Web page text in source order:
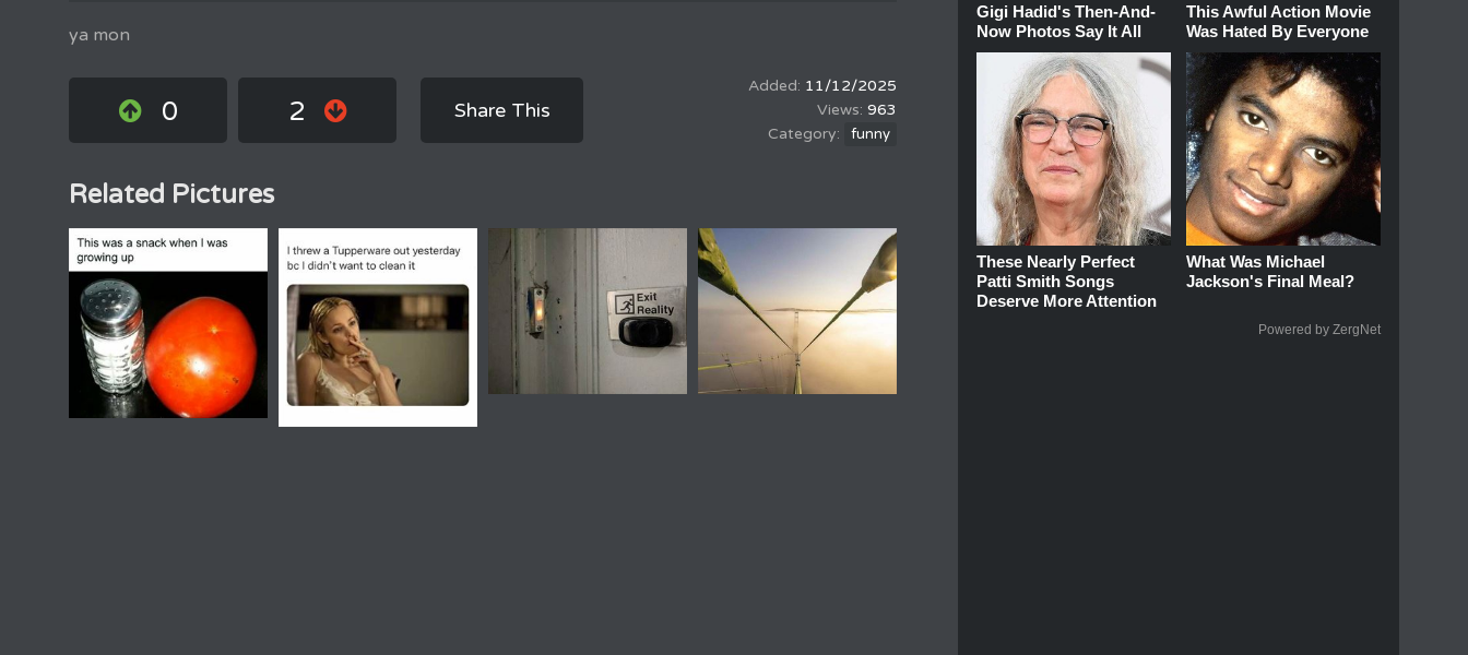
ya mon
0 2 Share This
11/12/2025
963
funny
Related Pictures
Gigi Hadid's Then-And-
Now Photos Say It All
This Awful Action Movie
Was Hated By Everyone
These Nearly Perfect
Patti Smith Songs
Deserve More Attention
What Was Michael
Jackson's Final Meal?
Powered by ZergNet